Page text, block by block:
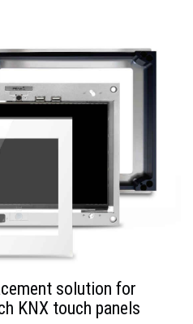
solution for
KNX touch panels